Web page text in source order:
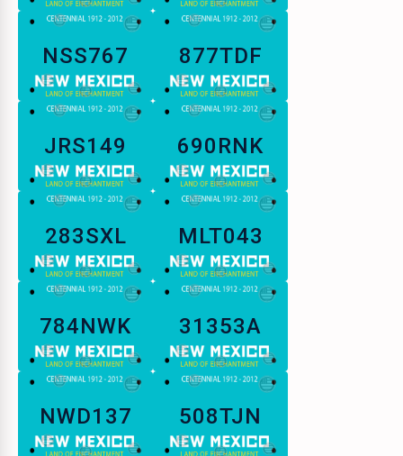
NSS767 877TDF
JRS149 690RNK
283SXL MLT043
784NWK 31353A
NWD137 508TJN